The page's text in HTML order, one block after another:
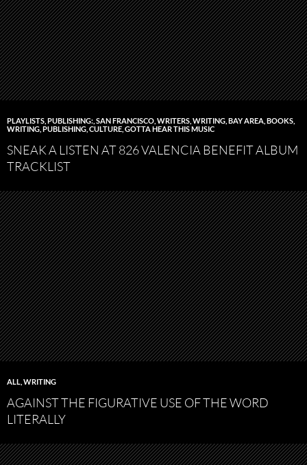
PLAYLISTS PUBLISHING: SAN FRANCISCO WRITERS WRITING BAY AREA BOOKS,
WRITING, PUBLISHING CULTURE GOTTA HEAR THIS MUSIC
SNEAK A LISTEN AT 826 VALENCIA BENEFIT ALBUM
TRACKLIST
ALL WRITING
AGAINST THE FIGURATIVE USE OF THE WORD
LITERALLY